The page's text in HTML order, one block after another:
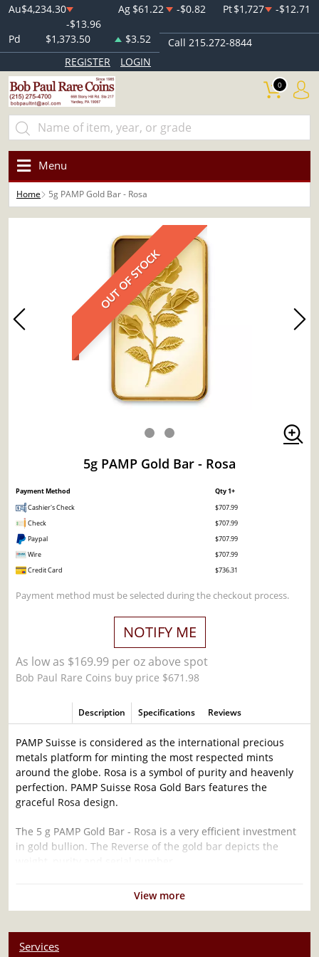
Au$4,234.30
-$13.96
Ag $61.22 -$0.82 Pt$1,727 -$12.71
Pd $1,373.50 $3.52
Call 215.272-8844
REGISTER
LOGIN
0
Menu
Home 5g PAMP Gold Bar - Rosa
OUT OF STOCK
5g PAMP Gold Bar - Rosa
Payment Method
Qty 1+
Cashier's Check
$707.99
Check
$707.99
Paypal
$707.99
Wire
$707.99
Credit Card
$736.31
Payment method must be selected during the checkout process.
NOTIFY ME
As low as $169.99 per oz above spot
Bob Paul Rare Coins buy price $671.98
Description Specifications Reviews
PAMP Suisse is considered as the international precious
metals platform for minting the most respected mints
around the globe. Rosa is a symbol of purity and heavenly
perfection. PAMP Suisse Rosa Gold Bars features the
graceful Rosa design.
The 5 g PAMP Gold Bar - Rosa is a very efficient investment
in gold bullion. The Reverse of the gold bar depicts the
Why is the 5g PAMP Gold Bar - Rosa popular
Composed of 5 grams of .9999 fine Gold
Manufactured by the PAMP Suisse
View more
Services